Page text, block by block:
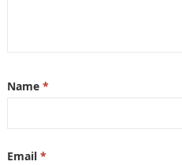
Name *
Email *